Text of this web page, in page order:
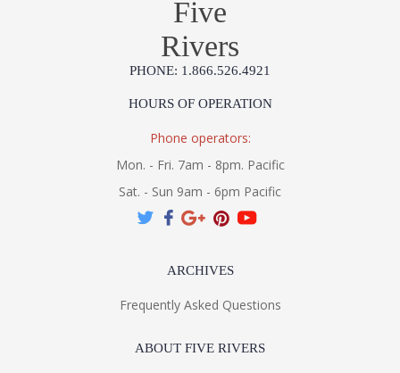
Five
Rivers
PHONE: 1.866.526.4921
HOURS OF OPERATION
Phone operators:
Mon. - Fri. 7am - 8pm. Pacific
Sat. - Sun 9am - 6pm Pacific
ARCHIVES
Frequently Asked Questions
ABOUT FIVE RIVERS